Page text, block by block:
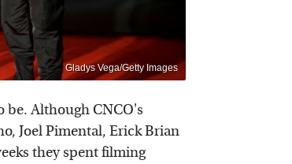
Gladys Vega/Getty Images
be. Although CNCO's
Joel Pimental, Erick Brian
they spent filming